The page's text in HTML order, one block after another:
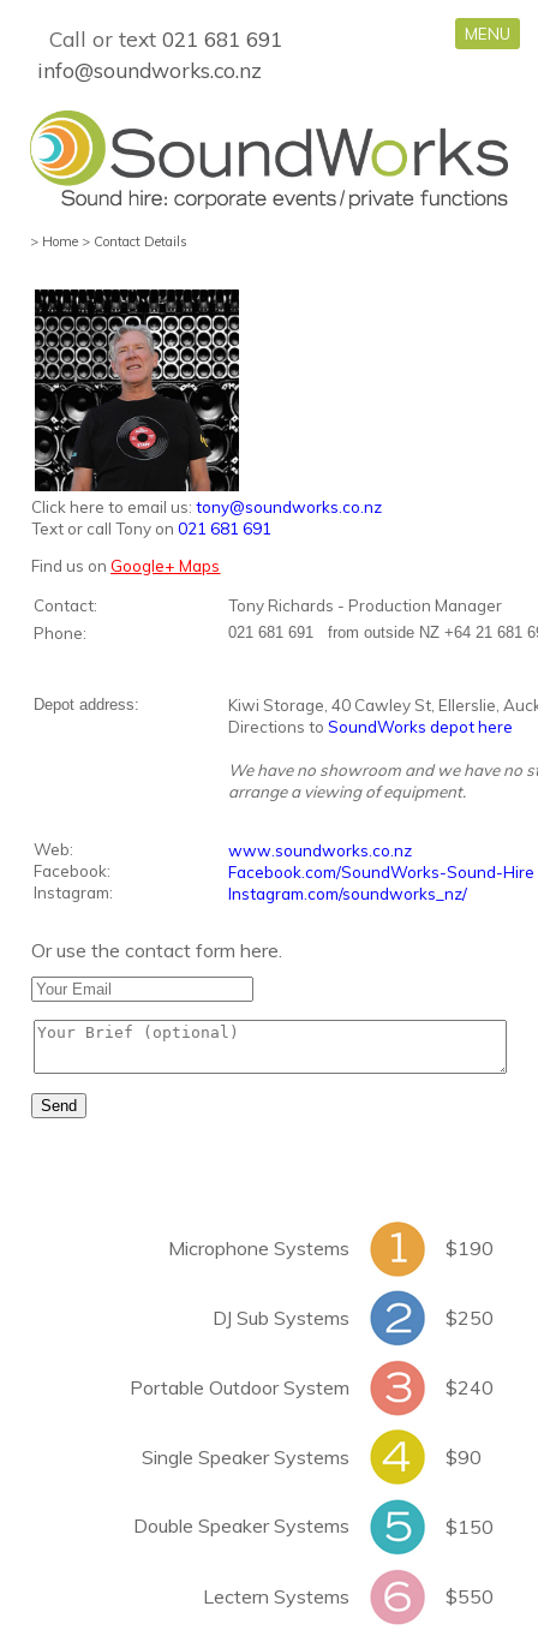
MENU
Call or text 021 681 691
info@soundworks.co.nz
> Home > Contact Details
Microphone Systems $190
DJ Sub Systems $250
Portable Outdoor System $240
Single Speaker Systems $90
Double Speaker Systems $150
Lectern Systems $550
Click here to email us:tony@soundworks.co.nz
Text or call Tony on021 681 691
Find us onGoogle+ Maps
Contact:
Tony Richards - Production Manager
Phone:
021 681 691 from outside NZ +64 21 681
Depot address:
Kiwi Storage, 40 Cawley St, Ellerslie,
Directions toSoundWorks depot here
We have no showroom and we have no
arrange a viewing of equipment.
Web:
Facebook:
Instagram:
www.soundworks.co.nz
Facebook.com/SoundWorks-Sound-Hire
Instagram.com/soundworks_nz/
Or use the contact form here.